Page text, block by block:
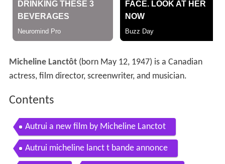
Micheline Lanctôt(born May 12, 1947) is a Canadian
actress, film director, screenwriter, and musician.
Contents
Autrui a new film by Micheline Lanctot
Autrui micheline lanct t bande annonce